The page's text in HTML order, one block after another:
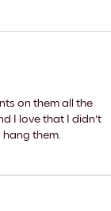
on them all the
I love that I didn't
them.